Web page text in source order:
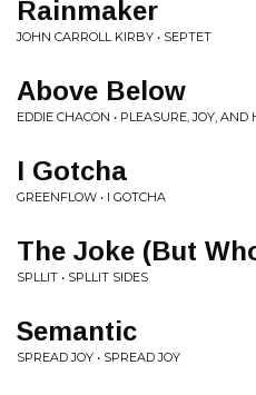
Rainmaker
JOHN CARROLL KIRBY • SEPTET
Above Below
EDDIE CHACON • PLEASURE, JOY, AND
I Gotcha
GREENFLOW • I GOTCHA
The Joke (But
SPLLIT • SPLLIT SIDES
Semantic
SPREAD JOY • SPREAD JOY